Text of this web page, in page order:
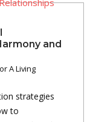
and
A Living
strategies
to